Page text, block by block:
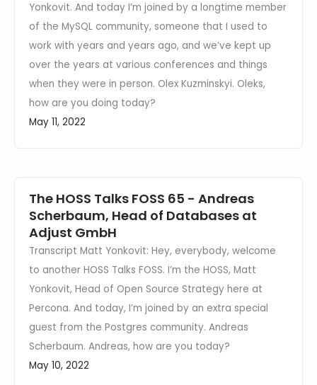
Yonkovit. And today I’m joined by a longtime member
of the MySQL community, someone that I used to
work with years and years ago, and we’ve kept up
over the years at various conferences and things
when they were in person. Olex Kuzminskyi. Oleks,
how are you doing today?
May 11, 2022
The HOSS Talks FOSS 65 - Andreas
Scherbaum, Head of Databases at
Adjust GmbH
Transcript Matt Yonkovit: Hey, everybody, welcome
to another HOSS Talks FOSS. I’m the HOSS, Matt
Yonkovit, Head of Open Source Strategy here at
Percona. And today, I’m joined by an extra special
guest from the Postgres community. Andreas
Scherbaum. Andreas, how are you today?
May 10, 2022